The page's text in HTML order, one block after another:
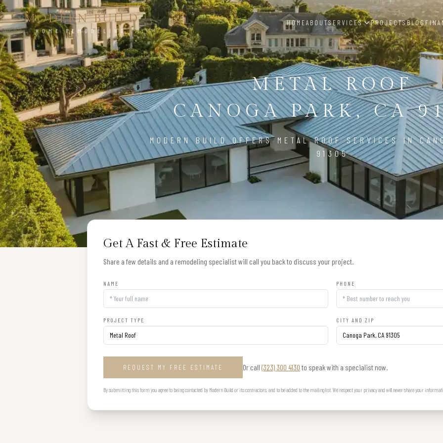
MODERN BUILD
HOME REMODELING
HOMEABOUTSERVICES PROJECTSBLOG
METAL ROOF
CANOGA PARK, CA
MODERN BUILD OFFERS METAL ROOF SERVICES IN
91305
Get A Fast & Free Estimate
Share a few details and a remodeling specialist will call you back to discuss your project.
NAME PHONE
PROJECT TYPE CITY AND ZIP
REQUEST MY FREE ESTIMATE Or call (323) 300 4130 to speak with a specialist now.
By submitting this form you agree to being contacted by Modern Build or its contractors, and to be added to the mailing list. We respect your privacy and will never share your